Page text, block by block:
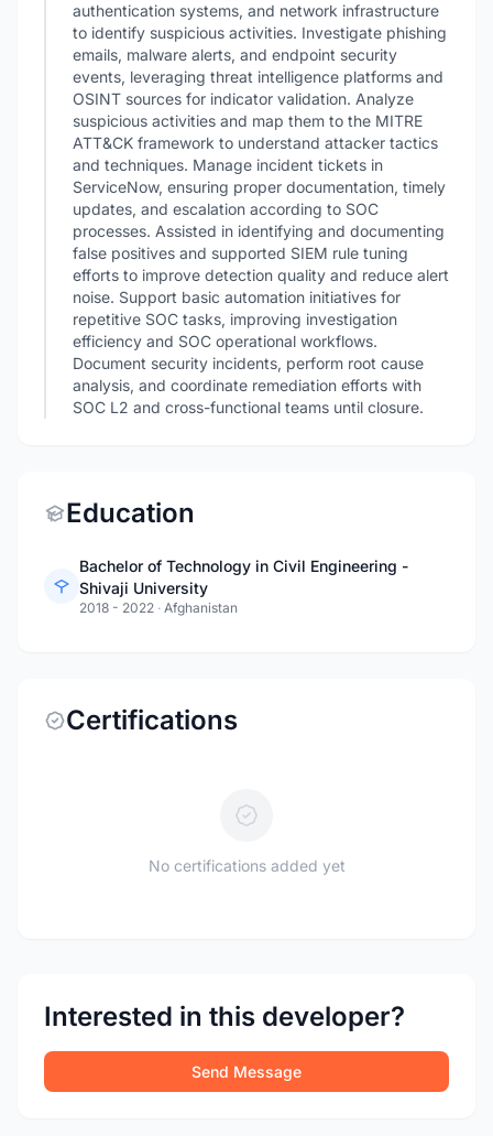
authentication systems, and network infrastructure
to identify suspicious activities. Investigate phishing
emails, malware alerts, and endpoint security
events, leveraging threat intelligence platforms and
OSINT sources for indicator validation. Analyze
suspicious activities and map them to the MITRE
ATT&CK framework to understand attacker tactics
and techniques. Manage incident tickets in
ServiceNow, ensuring proper documentation, timely
updates, and escalation according to SOC
processes. Assisted in identifying and documenting
false positives and supported SIEM rule tuning
efforts to improve detection quality and reduce alert
noise. Support basic automation initiatives for
repetitive SOC tasks, improving investigation
efficiency and SOC operational workflows.
Document security incidents, perform root cause
analysis, and coordinate remediation efforts with
SOC L2 and cross-functional teams until closure.
Education
Bachelor of Technology in Civil Engineering -
Shivaji University
2018 - 2022 · Afghanistan
Certifications
No certifications added yet
Interested in this developer?
Send Message